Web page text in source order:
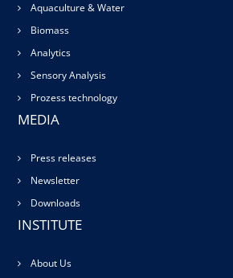
Aquaculture & Water
Biomass
Analytics
Sensory Analysis
Prozess technology
MEDIA
Press releases
Newsletter
Downloads
INSTITUTE
About Us